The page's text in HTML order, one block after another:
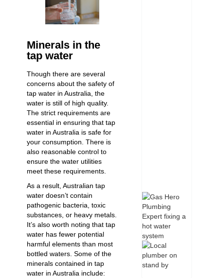
Minerals in the
tap water
Though there are several
concerns about the safety of
tap water in Australia, the
water is still of high quality.
The strict requirements are
essential in ensuring that tap
water in Australia is safe for
your consumption. There is
also reasonable control to
ensure the water utilities
meet these requirements.
As a result, Australian tap
water doesn’t contain
pathogenic bacteria, toxic
substances, or heavy metals.
It’s also worth noting that tap
water has fewer potential
harmful elements than most
bottled waters. Some of the
minerals contained in tap
water in Australia include: